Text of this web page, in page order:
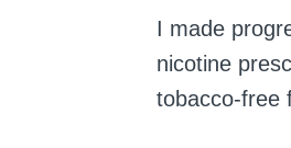
I made
nicotine
tobacco-free